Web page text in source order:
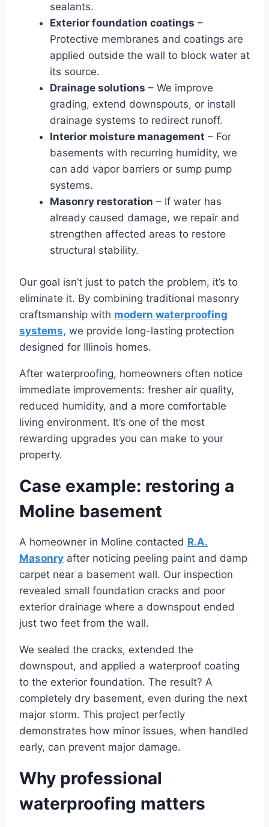
sealants.
Exterior foundation coatings –
Protective membranes and coatings are
applied outside the wall to block water at
its source.
Drainage solutions – We improve
grading, extend downspouts, or install
drainage systems to redirect runoff.
Interior moisture management – For
basements with recurring humidity, we
can add vapor barriers or sump pump
systems.
Masonry restoration – If water has
already caused damage, we repair and
strengthen affected areas to restore
structural stability.
Our goal isn’t just to patch the problem, it’s to
eliminate it. By combining traditional masonry
craftsmanship with modern waterproofing
systems, we provide long-lasting protection
designed for Illinois homes.
After waterproofing, homeowners often notice
immediate improvements: fresher air quality,
reduced humidity, and a more comfortable
living environment. It’s one of the most
rewarding upgrades you can make to your
property.
Case example: restoring a
Moline basement
A homeowner in Moline contacted R.A.
Masonry after noticing peeling paint and damp
carpet near a basement wall. Our inspection
revealed small foundation cracks and poor
exterior drainage where a downspout ended
just two feet from the wall.
We sealed the cracks, extended the
downspout, and applied a waterproof coating
to the exterior foundation. The result? A
completely dry basement, even during the next
major storm. This project perfectly
demonstrates how minor issues, when handled
early, can prevent major damage.
Why professional
waterproofing matters